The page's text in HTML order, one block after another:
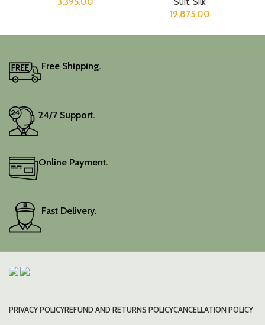
19,875.00
Free Shipping.
24/7 Support.
Online Payment.
Fast Delivery.
PRIVACY POLICYREFUND AND RETURNS POLICYCANCELLATION POLICY